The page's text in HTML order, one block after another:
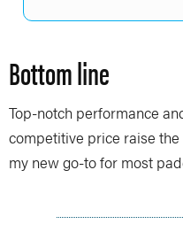
Bottom line
Top-notch performance
competitive price raise the
my new go-to for most